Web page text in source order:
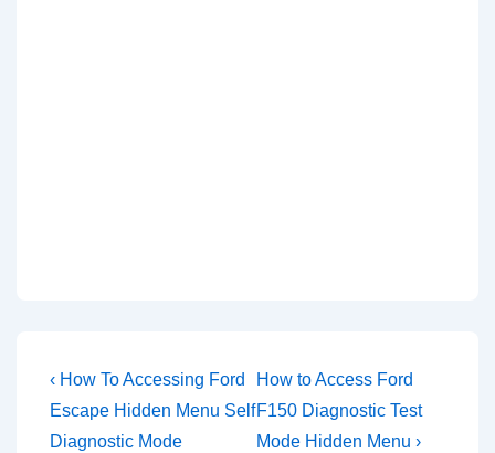
Post
navigation
Previous
Post
is
‹ How To Accessing Ford
Escape Hidden Menu Self
Diagnostic Mode
Next
Post
is
How to Access Ford
F150 Diagnostic Test
Mode Hidden Menu ›